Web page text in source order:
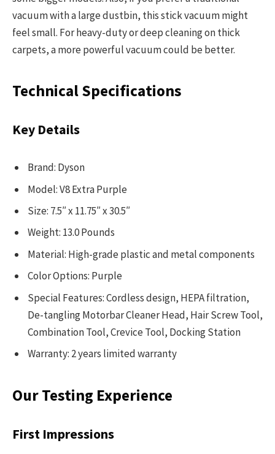
vacuum with a large dustbin, this stick vacuum might
feel small. For heavy-duty or deep cleaning on thick
carpets, a more powerful vacuum could be better.
Technical Specifications
Key Details
Brand: Dyson
Model: V8 Extra Purple
Size: 7.5″ x 11.75″ x 30.5″
Weight: 13.0 Pounds
Material: High-grade plastic and metal components
Color Options: Purple
Special Features: Cordless design, HEPA filtration,
De-tangling Motorbar Cleaner Head, Hair Screw Tool,
Combination Tool, Crevice Tool, Docking Station
Warranty: 2 years limited warranty
Our Testing Experience
First Impressions